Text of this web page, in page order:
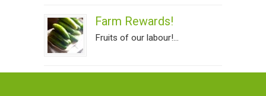
Farm Rewards!
Fruits of our labour!...